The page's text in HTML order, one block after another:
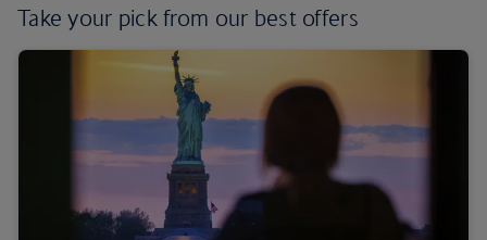
Take your pick from our best offers